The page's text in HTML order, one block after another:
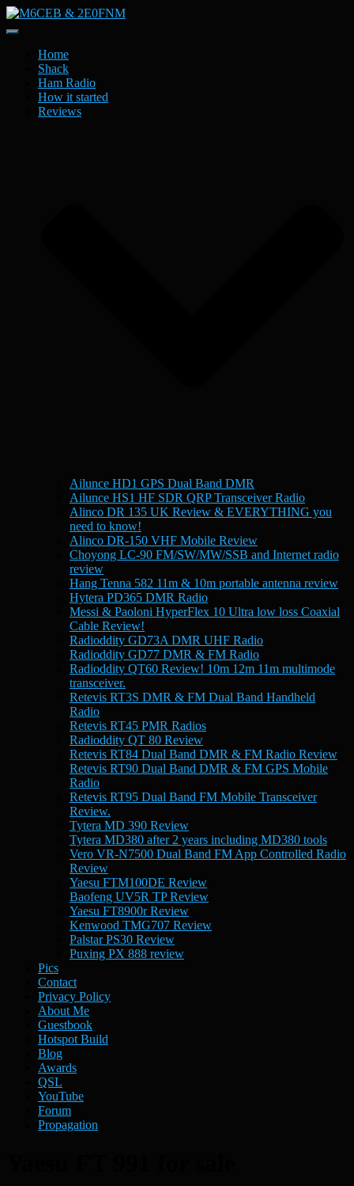
Toggle
NavigationHome
Shack
Ham Radio
How it started
Reviews
Ailunce HD1 GPS Dual Band DMR
Ailunce HS1 HF SDR QRP Transceiver Radio
Alinco DR 135 UK Review & EVERYTHING you
need to know!
Alinco DR-150 VHF Mobile Review
Choyong LC-90 FM/SW/MW/SSB and Internet radio
review
Hang Tenna 582 11m & 10m portable antenna review
Hytera PD365 DMR Radio
Messi & Paoloni HyperFlex 10 Ultra low loss Coaxial
Cable Review!
Radioddity GD73A DMR UHF Radio
Radioddity GD77 DMR & FM Radio
Radioddity QT60 Review! 10m 12m 11m multimode
transceiver.
Retevis RT3S DMR & FM Dual Band Handheld
Radio
Retevis RT45 PMR Radios
Radioddity QT 80 Review
Retevis RT84 Dual Band DMR & FM Radio Review
Retevis RT90 Dual Band DMR & FM GPS Mobile
Radio
Retevis RT95 Dual Band FM Mobile Transceiver
Review.
Tytera MD 390 Review
Tytera MD380 after 2 years including MD380 tools
Vero VR-N7500 Dual Band FM App Controlled Radio
Review
Yaesu FTM100DE Review
Baofeng UV5R TP Review
Yaesu FT8900r Review
Kenwood TMG707 Review
Palstar PS30 Review
Puxing PX 888 review
Pics
Contact
Privacy Policy
About Me
Guestbook
Hotspot Build
Blog
Awards
QSL
YouTube
Forum
Propagation